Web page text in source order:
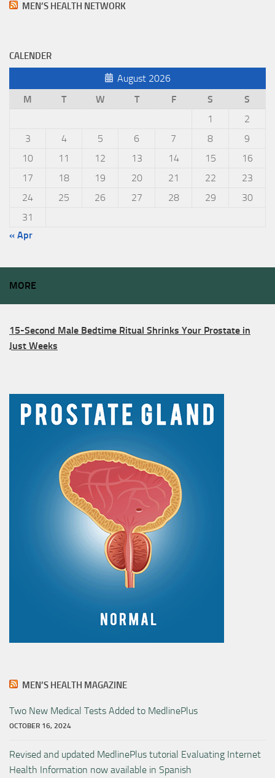
MEN’S HEALTH NETWORK
CALENDER
August 2026
M
T W T F S
S
1
2
3
4 5 6 7 8
9
10
11 12 13 14 15
16
17
18 19 20 21 22
23
24
25 26 27 28 29
30
31
« Apr
MORE
15-Second Male Bedtime Ritual Shrinks Your Prostate in
Just Weeks
MEN’S HEALTH MAGAZINE
Two New Medical Tests Added to MedlinePlus
OCTOBER 16, 2024
Revised and updated MedlinePlus tutorial Evaluating Internet
Health Information now available in Spanish